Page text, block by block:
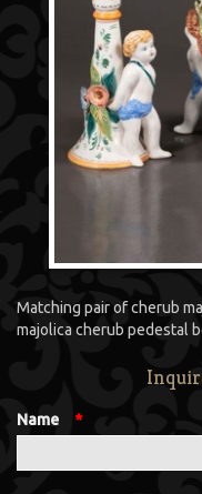
Matching pair of cherub
majolica cherub pedestal
Name *